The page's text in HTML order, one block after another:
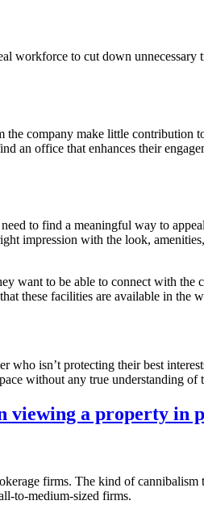
workforce to cut down unnecessary
the company make little contribution
an office that enhances their
to find a meaningful way to
impression with the look,
want to be able to connect with the
these facilities are available in the
who isn’t protecting their best
without any true understanding of
viewing a property in
firms. The kind of cannibalism
to-medium-sized firms.